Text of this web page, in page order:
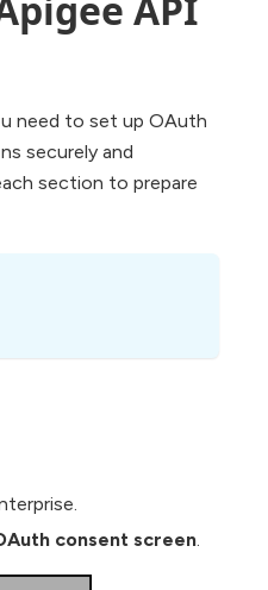
need to set up OAuth
securely and
section to prepare
consent screen